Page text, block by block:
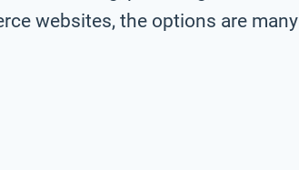
websites, the options are many